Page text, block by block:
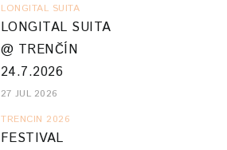
LONGITAL SUITA
LONGITAL SUITA
@ TRENČÍN
24.7.2026
27 JUL 2026
TRENCIN 2026
FESTIVAL